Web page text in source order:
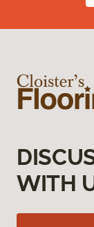
WITH